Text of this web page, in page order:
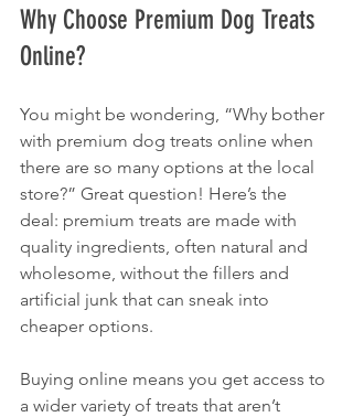
Why Choose Premium Dog Treats
Online?
You might be wondering, “Why bother
with premium dog treats online when
there are so many options at the local
store?” Great question! Here’s the
deal: premium treats are made with
quality ingredients, often natural and
wholesome, without the fillers and
artificial junk that can sneak into
cheaper options.
Buying online means you get access to
a wider variety of treats that aren’t